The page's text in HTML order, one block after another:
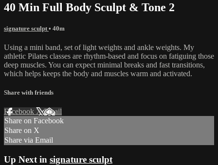
40 Min Full Body Sculpt & Tone 2
signature sculpt • 40m
Using a mini band, set of light weights and ankle weights. My
athletic Pilates classes are rhythm-based and focus on fatiguing those
deep muscles. You can expect minimal breaks and fast transitions,
which helps keeps the body and muscles warm and activated.
Share with friends
Facebook XEmail
Share on Facebook
Share on X
Share via Email
Up Next in signature sculpt